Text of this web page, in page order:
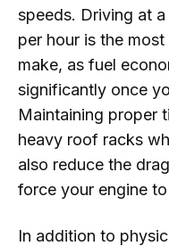
speeds. Driving at
per hour is the
make, as fuel
significantly once
Maintaining proper
heavy roof racks
also reduce the
force your engine
In addition to